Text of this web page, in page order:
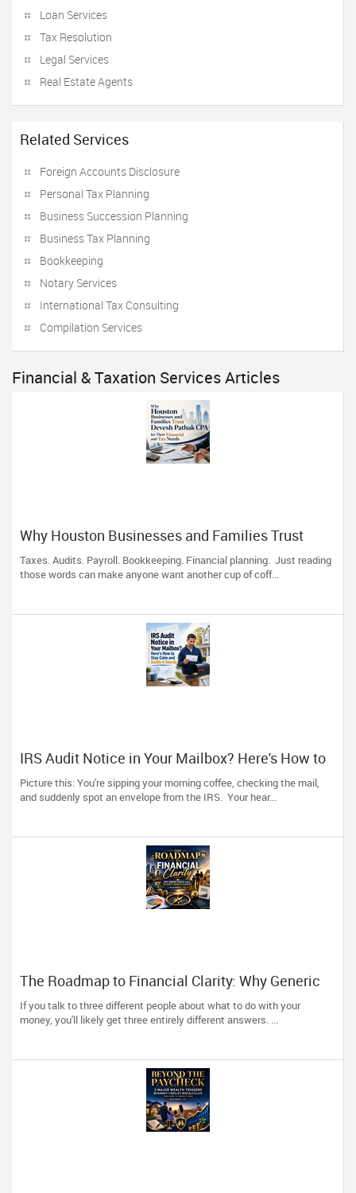
Loan Services
Tax Resolution
Legal Services
Real Estate Agents
Related Services
Foreign Accounts Disclosure
Personal Tax Planning
Business Succession Planning
Business Tax Planning
Bookkeeping
Notary Services
International Tax Consulting
Compilation Services
Financial & Taxation Services Articles
Why Houston Businesses and Families Trust
Devesh Pathak CPA for Their Financial and Tax
Needs
Taxes. Audits. Payroll. Bookkeeping. Financial planning. Just reading
those words can make anyone want another cup of coff...
IRS Audit Notice in Your Mailbox? Here's How to
Stay Calm and Handle It Smartly
Picture this: You're sipping your morning coffee, checking the mail,
and suddenly spot an envelope from the IRS. Your hear...
The Roadmap to Financial Clarity: Why Generic
Advice Fails the North American Diaspora
If you talk to three different people about what to do with your
money, you'll likely get three entirely different answers. ...